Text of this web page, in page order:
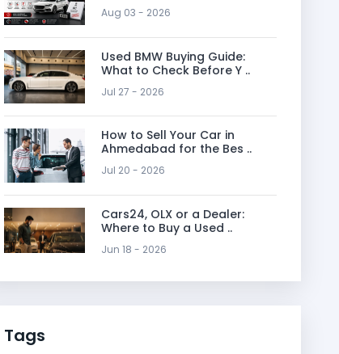
Aug 03 - 2026
Used BMW Buying Guide:
What to Check Before Y ..
Jul 27 - 2026
How to Sell Your Car in
Ahmedabad for the Bes ..
Jul 20 - 2026
Cars24, OLX or a Dealer:
Where to Buy a Used ..
Jun 18 - 2026
Tags